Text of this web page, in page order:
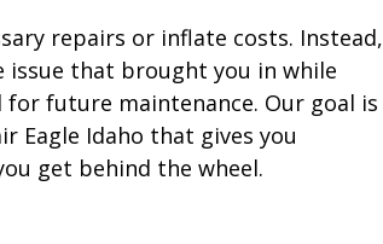
repairs or inflate costs. Instead,
issue that brought you in while
for future maintenance. Our goal is
Eagle Idaho that gives you
get behind the wheel.